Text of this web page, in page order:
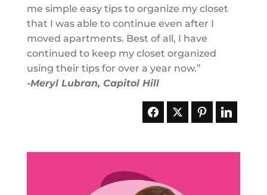
me simple easy tips to organize my closet
that I was able to continue even after I
moved apartments. Best of all, I have
continued to keep my closet organized
using their tips for over a year now.”
-Meryl Lubran, Capitol Hill